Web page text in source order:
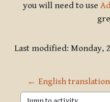
you will need to use
Last modified: Monday,
← English translation